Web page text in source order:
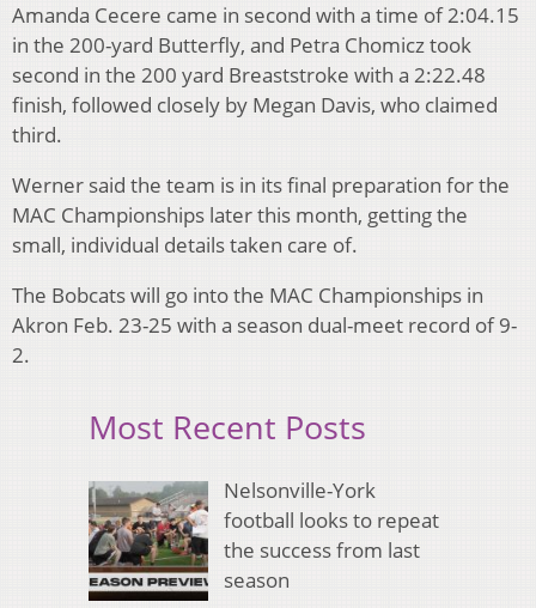
Amanda Cecere came in second with a time of 2:04.15
in the 200-yard Butterfly, and Petra Chomicz took
second in the 200 yard Breaststroke with a 2:22.48
finish, followed closely by Megan Davis, who claimed
third.
Werner said the team is in its final preparation for the
MAC Championships later this month, getting the
small, individual details taken care of.
The Bobcats will go into the MAC Championships in
Akron Feb. 23-25 with a season dual-meet record of 9-
2.
Most Recent Posts
Nelsonville-York
football looks to repeat
the success from last
season